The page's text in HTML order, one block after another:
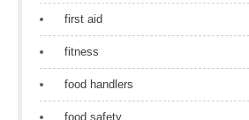
first aid
fitness
food handlers
food safety